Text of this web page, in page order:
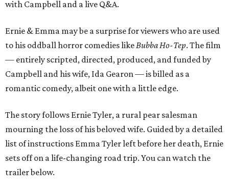
with Campbell and a live Q&A.
Ernie & Emma may be a surprise for viewers who are used
to his oddball horror comedies likeBubba Ho-Tep. The film
— entirely scripted, directed, produced, and funded by
Campbell and his wife, Ida Gearon — is billed as a
romantic comedy, albeit one with a little edge.
The story follows Ernie Tyler, a rural pear salesman
mourning the loss of his beloved wife. Guided by a detailed
list of instructions Emma Tyler left before her death, Ernie
sets off on a life-changing road trip. You can watch the
trailer below.